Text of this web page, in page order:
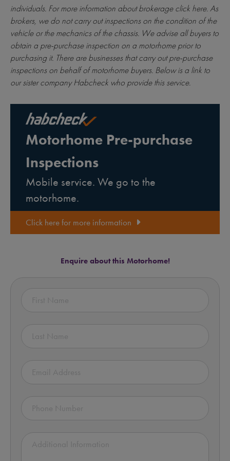
individuals. For more information about brokerageclick here. As
brokers, we do not carry out inspections on the condition of the
vehicle or the mechanics of the chassis. We advise all buyers to
obtain a pre-purchase inspection on a motorhome prior to
purchasing it. There are businesses that carry out pre-purchase
inspections on behalf of motorhome buyers. Below is a link to
our sister company Habcheck who provide this service.
Motorhome Pre-purchase
Inspections
Mobile service. We go to the
motorhome.
Click here for more information
Enquire about this Motorhome!